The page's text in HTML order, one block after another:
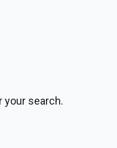
your search.